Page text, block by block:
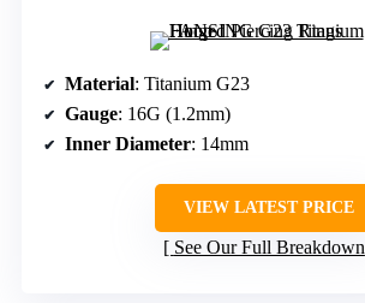
Material: Titanium G23
Gauge: 16G (1.2mm)
Inner Diameter: 14mm
VIEW LATEST PRICE
See Our Full Breakdown